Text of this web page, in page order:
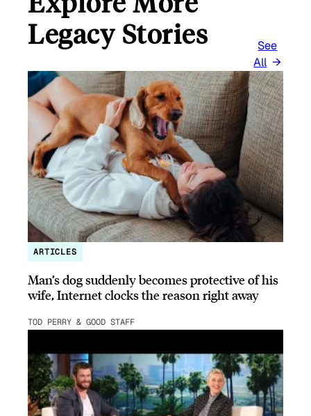
Legacy Stories
See
All
ARTICLES
Man’s dog suddenly becomes protective of his
wife, Internet clocks the reason right away
TOD PERRY & GOOD STAFF